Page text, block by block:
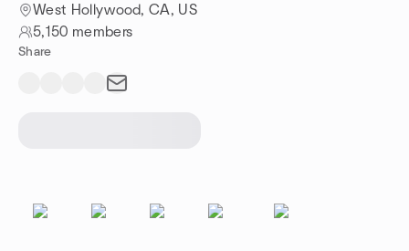
West Hollywood, CA, US
5,150 members
Share